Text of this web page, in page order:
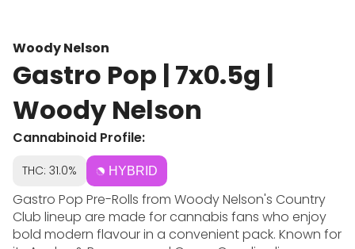
Woody Nelson
Gastro Pop | 7x0.5g |
Woody Nelson
Cannabinoid Profile:
THC: 31.0% HYBRID
Gastro Pop Pre-Rolls from Woody Nelson's Country
Club lineup are made for cannabis fans who enjoy
bold modern flavour in a convenient pack. Known for